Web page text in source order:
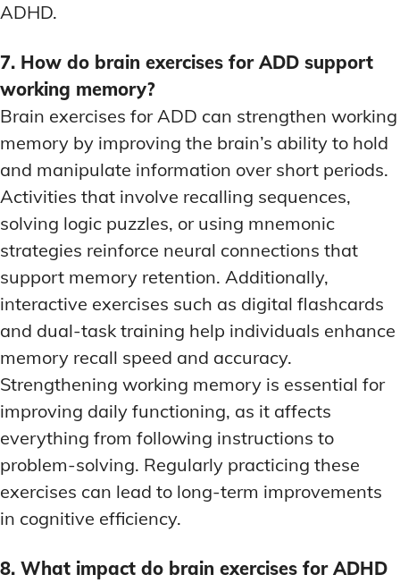
ADHD.
7. How do brain exercises for ADD support
working memory?
Brain exercises for ADD can strengthen working
memory by improving the brain’s ability to hold
and manipulate information over short periods.
Activities that involve recalling sequences,
solving logic puzzles, or using mnemonic
strategies reinforce neural connections that
support memory retention. Additionally,
interactive exercises such as digital flashcards
and dual-task training help individuals enhance
memory recall speed and accuracy.
Strengthening working memory is essential for
improving daily functioning, as it affects
everything from following instructions to
problem-solving. Regularly practicing these
exercises can lead to long-term improvements
in cognitive efficiency.
8. What impact do brain exercises for ADHD